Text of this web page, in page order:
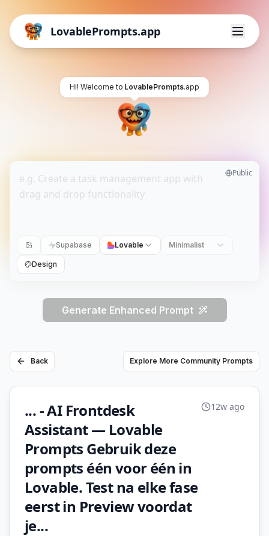
LovablePrompts.app
Hi! Welcome to LovablePrompts.app
Public
Supabase Lovable Minimalist
Design
Generate Enhanced Prompt
Back Explore More Community Prompts
... - AI Frontdesk
Assistant — Lovable
Prompts Gebruik deze
prompts één voor één in
Lovable. Test na elke fase
eerst in Preview voordat
je...
12w ago